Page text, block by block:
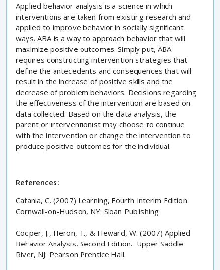
Applied behavior analysis is a science in which
interventions are taken from existing research and
applied to improve behavior in socially significant
ways. ABA is a way to approach behavior that will
maximize positive outcomes. Simply put, ABA
requires constructing intervention strategies that
define the antecedents and consequences that will
result in the increase of positive skills and the
decrease of problem behaviors. Decisions regarding
the effectiveness of the intervention are based on
data collected. Based on the data analysis, the
parent or interventionist may choose to continue
with the intervention or change the intervention to
produce positive outcomes for the individual.
References:
Catania, C. (2007) Learning, Fourth Interim Edition.
Cornwall-on-Hudson, NY: Sloan Publishing
Cooper, J., Heron, T., & Heward, W. (2007) Applied
Behavior Analysis, Second Edition. Upper Saddle
River, NJ: Pearson Prentice Hall.